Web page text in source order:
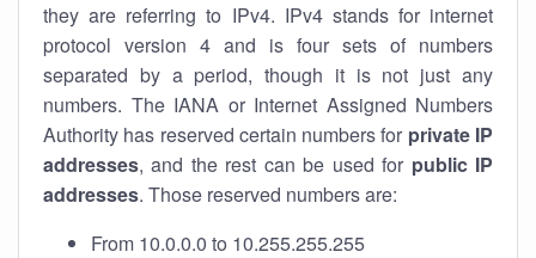
they are referring to IPv4. IPv4 stands for internet
protocol version 4 and is four sets of numbers
separated by a period, though it is not just any
numbers. The IANA or Internet Assigned Numbers
Authority has reserved certain numbers for private IP
addresses, and the rest can be used for public IP
addresses. Those reserved numbers are:
From 10.0.0.0 to 10.255.255.255